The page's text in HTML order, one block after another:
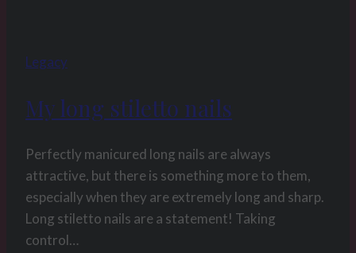
The
cumshots
of
2016
compilation
Legacy
My long stiletto nails
Perfectly manicured long nails are always
attractive, but there is something more to them,
especially when they are extremely long and sharp.
Long stiletto nails are a statement! Taking
control…